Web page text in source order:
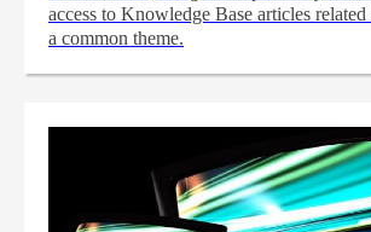
access to Knowledge Base articles
a common theme.